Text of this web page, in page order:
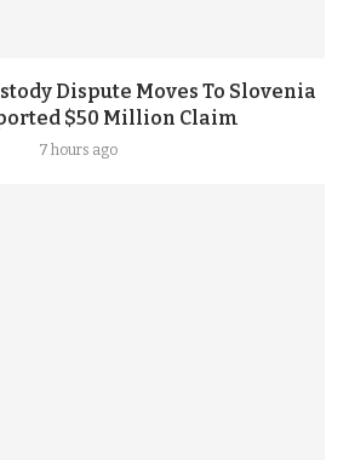
Dispute Moves To Slovenia
$50 Million Claim
7 hours ago